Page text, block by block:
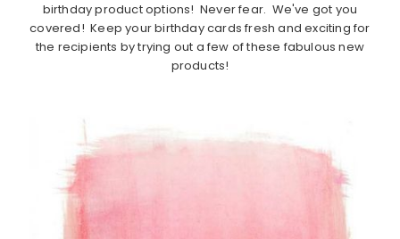
birthday product options! Never fear. We've got you
covered! Keep your birthday cards fresh and exciting for
the recipients by trying out a few of these fabulous new
products!